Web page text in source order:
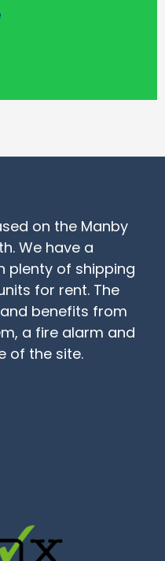
on the Manby
We have a
plenty of shipping
for rent. The
benefits from
a fire alarm and
of the site.